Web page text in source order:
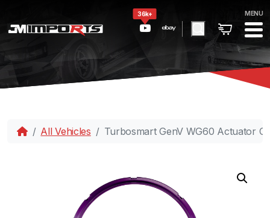
36k+ MENU
All Vehicles Turbosmart GenV WG60 Actuator